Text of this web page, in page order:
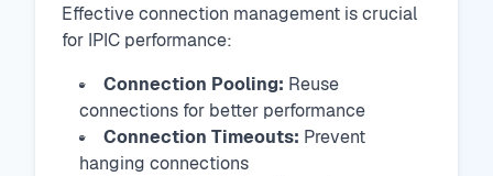
Effective connection management is crucial
for IPIC performance:
Connection Pooling: Reuse
connections for better performance
Connection Timeouts: Prevent
hanging connections